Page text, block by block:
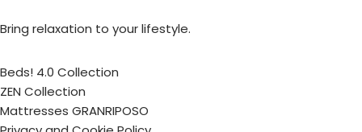
Bring relaxation to your lifestyle.
Beds! 4.0 Collection
ZEN Collection
Mattresses GRANRIPOSO